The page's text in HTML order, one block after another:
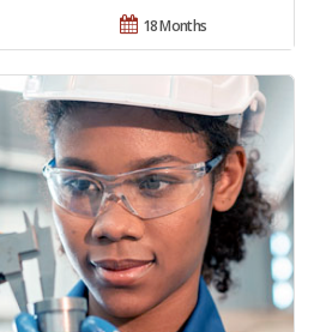
18 Months